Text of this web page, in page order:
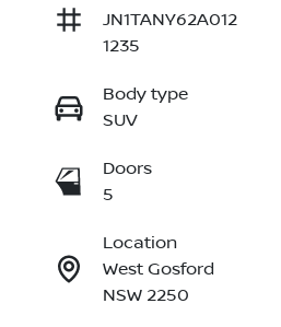
JN1TANY62A012
1235
Body type
SUV
Doors
5
Location
West Gosford
NSW 2250